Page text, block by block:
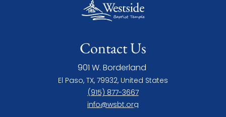
Contact Us
901 W. Borderland
El Paso, TX, 79932, United States
(915) 877-3667
info@wsbt.org